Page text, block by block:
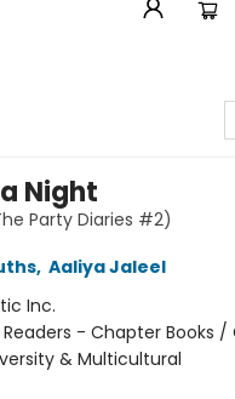
Night
Party Diaries #2)
, Aaliya Jaleel
Inc.
Readers - Chapter Books
& Multicultural